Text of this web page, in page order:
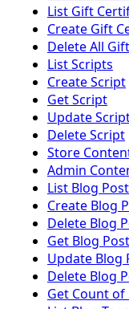
List Gift
Create Gift
Delete All
List Scripts
Create Script
Get Script
Update
Delete Script
Store
Admin
List Blog
Create Blog
Delete Blog
Get Blog Post
Update Blog
Delete Blog
Get Count of